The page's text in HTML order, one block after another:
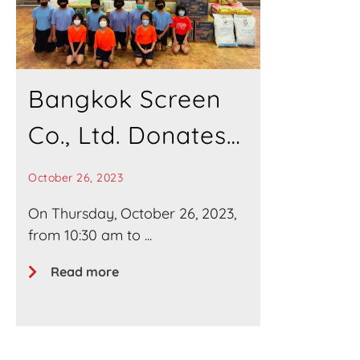
Bangkok Screen
Co., Ltd. Donates
Necessities to
“Baan
Rachawadee
Ying” Home for
October 26, 2023
On Thursday, October 26, 2023,
from 10:30 am to ...
Read more